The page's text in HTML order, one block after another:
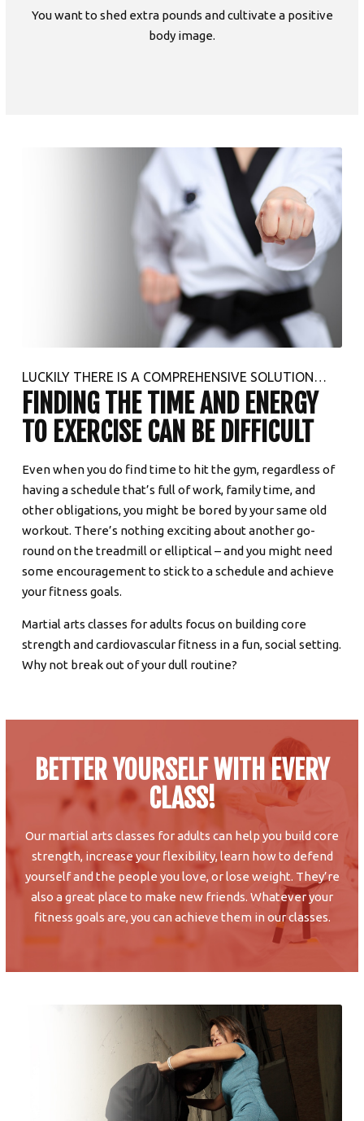
You want to shed extra pounds and cultivate a positive
body image.
LUCKILY THERE IS A COMPREHENSIVE SOLUTION…
FINDING THE TIME AND ENERGY
TO EXERCISE CAN BE DIFFICULT
Even when you do find time to hit the gym, regardless of
having a schedule that’s full of work, family time, and
other obligations, you might be bored by your same old
workout. There’s nothing exciting about another go-
round on the treadmill or elliptical – and you might need
some encouragement to stick to a schedule and achieve
your fitness goals.
Martial arts classes for adults focus on building core
strength and cardiovascular fitness in a fun, social setting.
Why not break out of your dull routine?
BETTER YOURSELF WITH EVERY
CLASS!
Our martial arts classes for adults can help you build core
strength, increase your flexibility, learn how to defend
yourself and the people you love, or lose weight. They’re
also a great place to make new friends. Whatever your
fitness goals are, you can achieve them in our classes.